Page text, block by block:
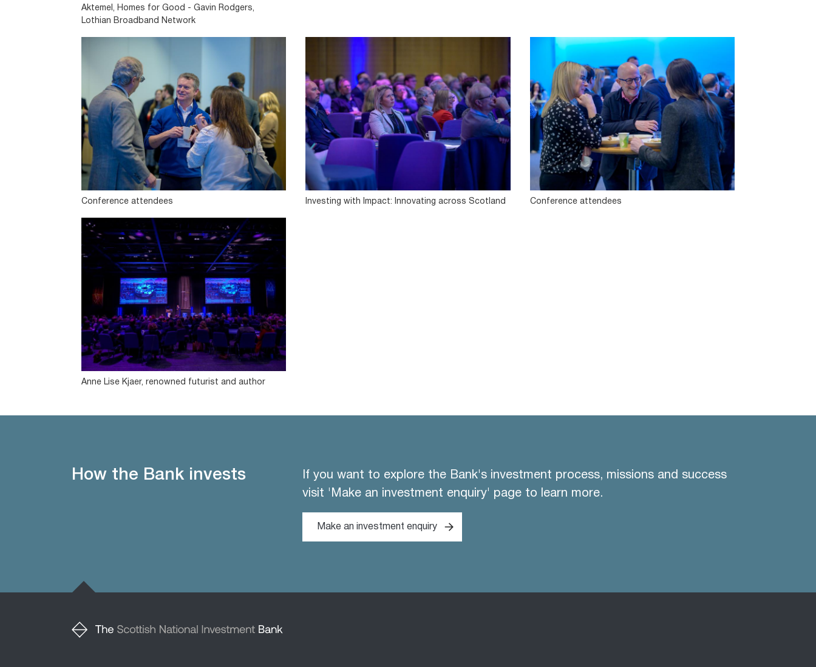
Aktemel, Homes for Good - Gavin Rodgers,
Lothian Broadband Network
Conference attendees Investing with Impact: Innovating across Scotland Conference attendees
Anne Lise Kjaer, renowned futurist and author
How the Bank invests
If you want to explore the Bank's investment process, missions and success
visit 'Make an investment enquiry' page to learn more.
Make an investment enquiry